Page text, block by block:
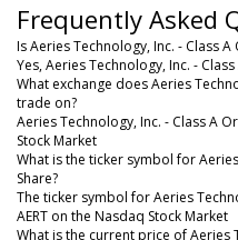
Frequently Asked
Is Aeries Technology, Inc. - Class
Yes, Aeries Technology, Inc. -
What exchange does Aeries
trade on?
Aeries Technology, Inc. - Class A
Stock Market
What is the ticker symbol for
Share?
The ticker symbol for Aeries
AERT on the Nasdaq Stock Market
What is the current price of Aeries